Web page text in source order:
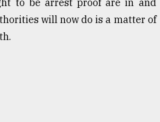
to be arrest proof are in and
will now do is a matter of